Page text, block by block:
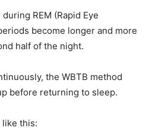
REM (Rapid Eye
become longer and more
half of the night.
the WBTB method
before returning to sleep.
like this: